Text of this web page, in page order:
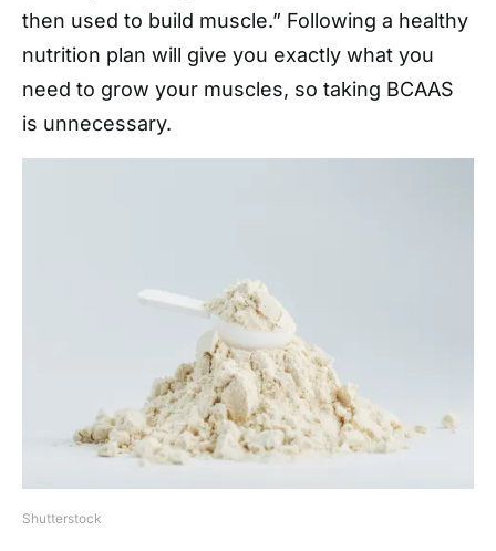
then used to build muscle.” Following a healthy
nutrition plan will give you exactly what you
need to grow your muscles, so taking BCAAS
is unnecessary.
Shutterstock